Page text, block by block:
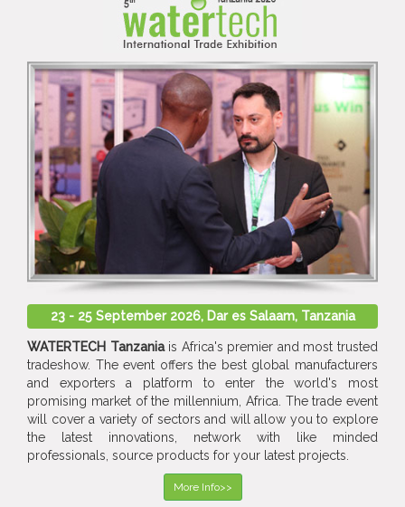
23 - 25 September 2026, Dar es Salaam, Tanzania
WATERTECH Tanzaniais Africa's premier and most trusted
tradeshow. The event offers the best global manufacturers
and exporters a platform to enter the world's most
promising market of the millennium, Africa. The trade event
will cover a variety of sectors and will allow you to explore
the latest innovations, network with like minded
professionals, source products for your latest projects.
More Info>>